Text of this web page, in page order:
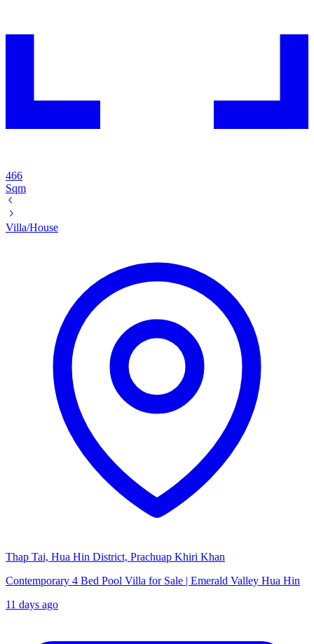
466
Sqm
Villa/House
Thap Tai, Hua Hin District, Prachuap Khiri Khan
Contemporary 4 Bed Pool Villa for Sale | Emerald Valley Hua Hin
11 days ago